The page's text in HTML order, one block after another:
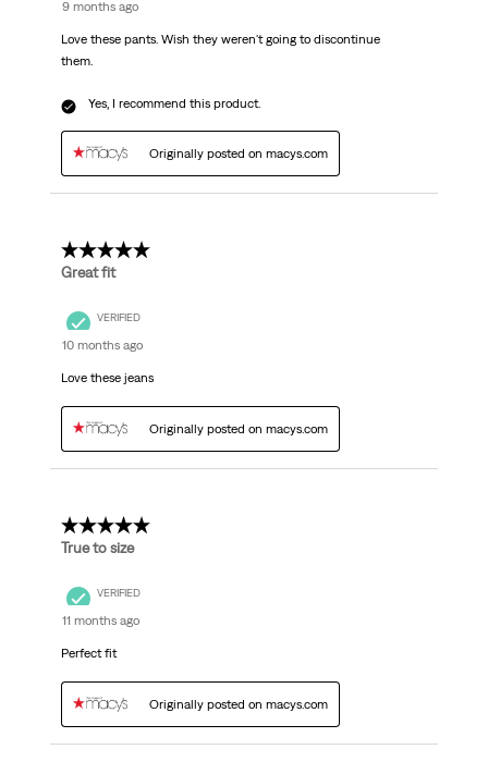
9 months ago
Love these pants. Wish they weren't going to discontinue
them.
Yes, I recommend this product.
Originally posted on macys.com
5 out of 5 stars.
Great fit
VERIFIED
10 months ago
Love these jeans
Originally posted on macys.com
5 out of 5 stars.
True to size
VERIFIED
11 months ago
Perfect fit
Originally posted on macys.com